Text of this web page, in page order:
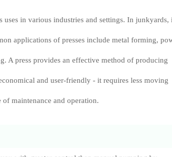
uses in various industries and settings. In junkyards,
applications of presses include metal forming,
A press provides an effective method of producing
and user-friendly - it requires less moving
of maintenance and operation.